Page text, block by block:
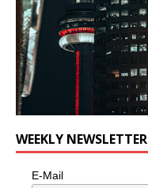
WEEKLY NEWSLETTER
E-Mail